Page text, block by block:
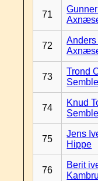
71
72
Anders
73
Trond
Semble
74
Knud
75
Jens
Hippe
76
Berit